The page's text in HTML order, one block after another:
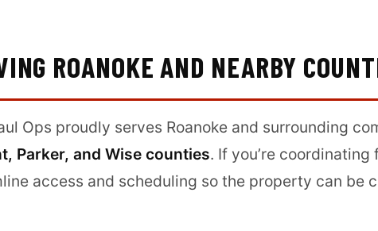
ROANOKE AND NEARBY
Ops proudly serves Roanoke and surrounding
Parker, and Wise counties. If you’re
access and scheduling so the property can be